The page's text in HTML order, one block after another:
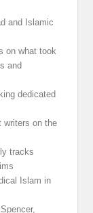
and Islamic
on what took
and
dedicated
writers on the
tracks
Islam in